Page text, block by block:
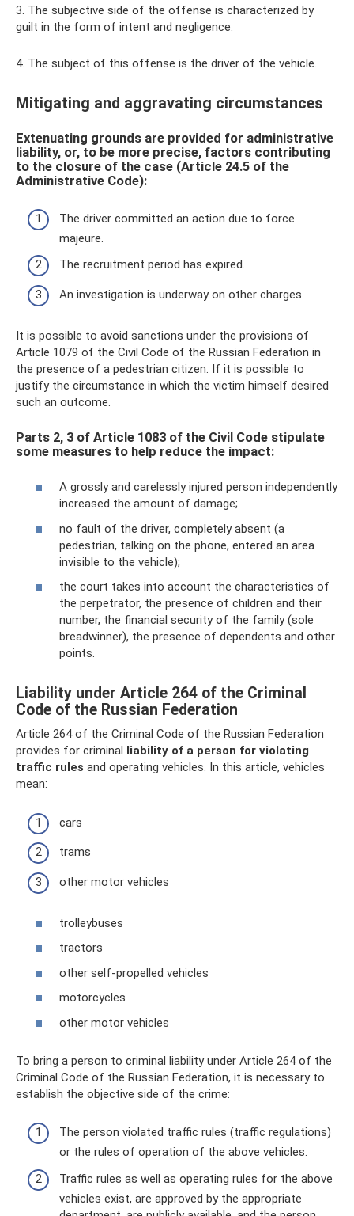
3. The subjective side of the offense is characterized by
guilt in the form of intent and negligence.
4. The subject of this offense is the driver of the vehicle.
Mitigating and aggravating circumstances
Extenuating grounds are provided for administrative
liability, or, to be more precise, factors contributing
to the closure of the case (Article 24.5 of the
Administrative Code):
The driver committed an action due to force
majeure.
The recruitment period has expired.
An investigation is underway on other charges.
It is possible to avoid sanctions under the provisions of
Article 1079 of the Civil Code of the Russian Federation in
the presence of a pedestrian citizen. If it is possible to
justify the circumstance in which the victim himself desired
such an outcome.
Parts 2, 3 of Article 1083 of the Civil Code stipulate
some measures to help reduce the impact:
A grossly and carelessly injured person independently
increased the amount of damage;
no fault of the driver, completely absent (a
pedestrian, talking on the phone, entered an area
invisible to the vehicle);
the court takes into account the characteristics of
the perpetrator, the presence of children and their
number, the financial security of the family (sole
breadwinner), the presence of dependents and other
points.
Liability under Article 264 of the Criminal
Code of the Russian Federation
Article 264 of the Criminal Code of the Russian Federation
provides for criminal liability of a person for violating
traffic rules and operating vehicles. In this article, vehicles
mean:
cars
trams
other motor vehicles
trolleybuses
tractors
other self-propelled vehicles
motorcycles
other motor vehicles
To bring a person to criminal liability under Article 264 of the
Criminal Code of the Russian Federation, it is necessary to
establish the objective side of the crime:
The person violated traffic rules (traffic regulations)
or the rules of operation of the above vehicles.
Traffic rules as well as operating rules for the above
vehicles exist, are approved by the appropriate